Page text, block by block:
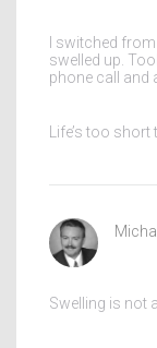
I switched
swelled up.
phone call and
Life’s too
Swelling is not